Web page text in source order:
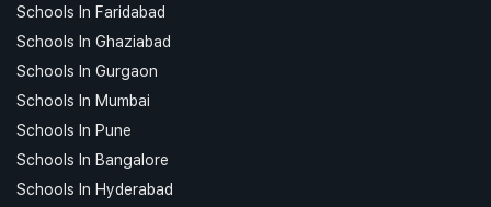
Schools In Faridabad
Schools In Ghaziabad
Schools In Gurgaon
Schools In Mumbai
Schools In Pune
Schools In Bangalore
Schools In Hyderabad